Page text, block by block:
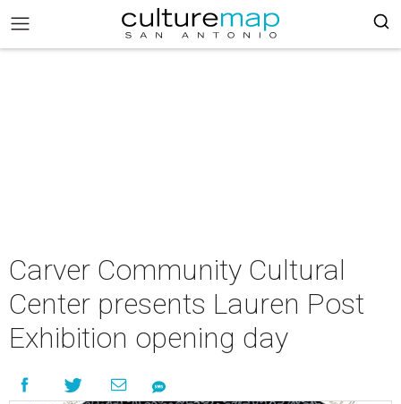
Carver Community Cultural
Center presents Lauren Post
Exhibition opening day